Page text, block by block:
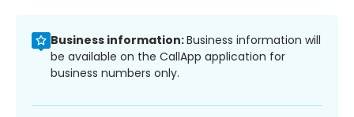
Business information:Business information will
be available on the CallApp application for
business numbers only.